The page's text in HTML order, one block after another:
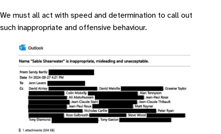
We must all act with speed and determination to call out
such inappropriate and offensive behaviour.